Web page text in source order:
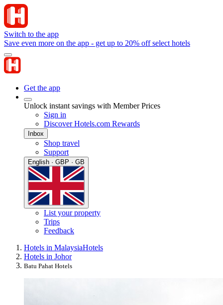
Switch to the app
Save even more on the app - get up to 20% off select hotels
Get the app
Unlock instant savings with Member Prices
Sign in
Discover Hotels.com Rewards
Inbox
Shop travel
Support
English · GBP · GB
List your property
Trips
Feedback
Hotels in MalaysiaHotels
Hotels in Johor
Batu Pahat Hotels